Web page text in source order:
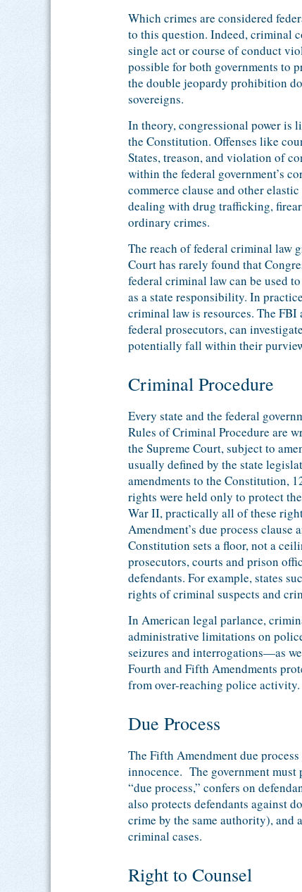
Which crimes are considered
to this question. Indeed, criminal
single act or course of conduct
possible for both governments to
the double jeopardy prohibition
sovereigns.
In theory, congressional power is
the Constitution. Offenses like
States, treason, and violation of
within the federal government’s
commerce clause and other
dealing with drug trafficking,
ordinary crimes.
The reach of federal criminal law
Court has rarely found that
federal criminal law can be used
as a state responsibility. In
criminal law is resources. The FBI
federal prosecutors, can
potentially fall within their
Criminal Procedure
Every state and the federal
Rules of Criminal Procedure are
the Supreme Court, subject to
usually defined by the state
amendments to the Constitution,
rights were held only to protect
War II, practically all of these
Amendment’s due process
Constitution sets a floor, not a
prosecutors, courts and prison
defendants. For example, states
rights of criminal suspects and
In American legal parlance,
administrative limitations on
seizures and interrogations—as
Fourth and Fifth Amendments
from over-reaching police activity.
Due Process
The Fifth Amendment due
innocence. The government must
“due process,” confers on
also protects defendants against
crime by the same authority), and
criminal cases.
Right to Counsel